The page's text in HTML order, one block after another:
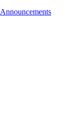
Announcements